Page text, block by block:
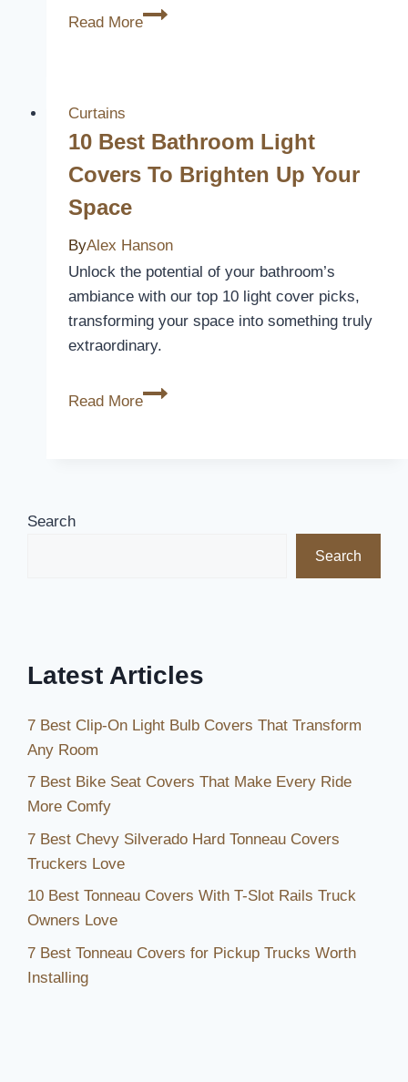
Read More
5
Covers
Transform
Curtains
10 Best Bathroom Light
Covers To Brighten Up Your
Space
ByAlex Hanson
Unlock the potential of your bathroom’s
ambiance with our top 10 light cover picks,
transforming your space into something truly
extraordinary.
Read More
10
Search
Search
Latest Articles
7 Best Clip-On Light Bulb Covers That Transform
Any Room
7 Best Bike Seat Covers That Make Every Ride
More Comfy
7 Best Chevy Silverado Hard Tonneau Covers
Truckers Love
10 Best Tonneau Covers With T-Slot Rails Truck
Owners Love
7 Best Tonneau Covers for Pickup Trucks Worth
Installing